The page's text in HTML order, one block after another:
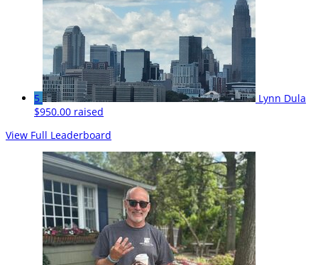
5
Lynn Dula
$950.00 raised
View Full Leaderboard